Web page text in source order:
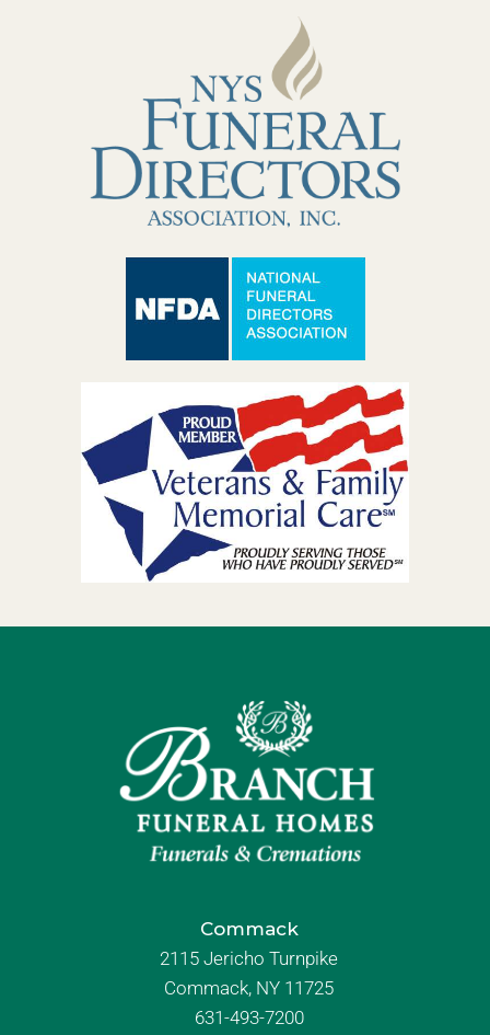
Commack
2115 Jericho Turnpike
Commack, NY 11725
631-493-7200